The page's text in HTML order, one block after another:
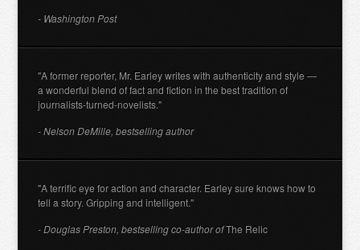
- Washington Post
"A former reporter, Mr. Earley writes with authenticity and style —
a wonderful blend of fact and fiction in the best tradition of
journalists-turned-novelists."
- Nelson DeMille, bestselling author
"A terrific eye for action and character. Earley sure knows how to
tell a story. Gripping and intelligent."
- Douglas Preston, bestselling co-author ofThe Relic